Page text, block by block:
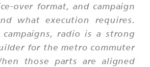
over format, and campaign
what execution requires.
campaigns, radio is a strong
for the metro commuter
those parts are aligned